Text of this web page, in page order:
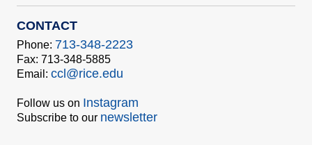
CONTACT
Phone: 713-348-2223
Fax: 713-348-5885
Email: ccl@rice.edu
Follow us on Instagram
Subscribe to our newsletter